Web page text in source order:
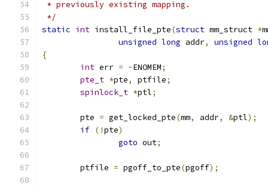
* previously existing mapping.
*/
static int install_file_pte(struct mm_struct *
unsigned long addr, unsigned
{
int err = -ENOMEM;
pte_t *pte, ptfile;
spinlock_t *ptl;
	pte
= get_locked_pte(mm, addr, &ptl);
if (!pte)
goto out;
	ptfile
= pgoff_to_pte(pgoff);